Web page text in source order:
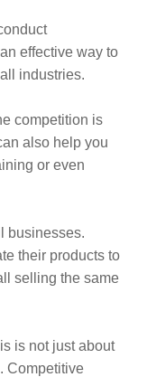
effective way to
industries.
competition is
also help you
or even
businesses.
their products to
selling the same
is not just about
Competitive